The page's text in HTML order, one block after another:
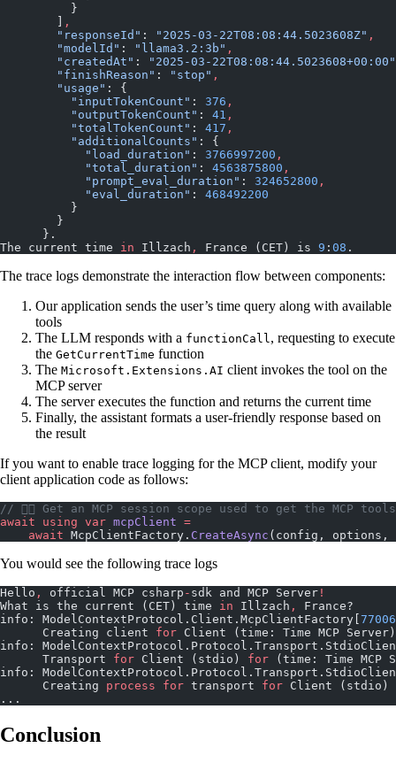
          }
,
        "responseId"
: "2025-03-22T08:08:44.5023608Z" ,
        "modelId"
: "llama3.2:3b" ,
        "createdAt"
:
"2025-03-22T08:08:44.5023608+00:00"
        "finishReason"
: "stop" ,
        "usage"
: {
          "inputTokenCount"
: 376 ,
          "outputTokenCount"
: 41 ,
          "totalTokenCount"
: 417 ,
          "additionalCounts"
: {
            "load_duration"
: 3766997200 ,
            "total_duration"
: 4563875800 ,
            "prompt_eval_duration"
: 324652800 ,
            "eval_duration"
: 468492200
          }
        }
      }.
The current time in Illzach , France (CET) is 9 : 08 .
The trace logs demonstrate the interaction flow between components:
Our application sends the user’s time query along with available
tools
The LLM responds with a functionCall , requesting to execute
the GetCurrentTime function
The Microsoft.Extensions.AI client invokes the tool on the
MCP server
The server executes the function and returns the current time
Finally, the assistant formats a user-friendly response based on
the result
If you want to enable trace logging for the MCP client, modify your
client application code as follows:
// 👇🏼 Get an MCP session scope used to get the MCP tools
await using var mcpClient =
    await
McpClientFactory. CreateAsync (config, options,
You would see the following trace logs
Hello , official MCP csharp - sdk and MCP Server !
What is the current (CET) time in Illzach ,
France?
info: ModelContextProtocol.Client.McpClientFactory[
      Creating client
for Client (time: Time MCP Server)
info:
      Transport
for Client (stdio) for (time: Time MCP
info:
      Creating
process for transport for Client (stdio)
...
Conclusion